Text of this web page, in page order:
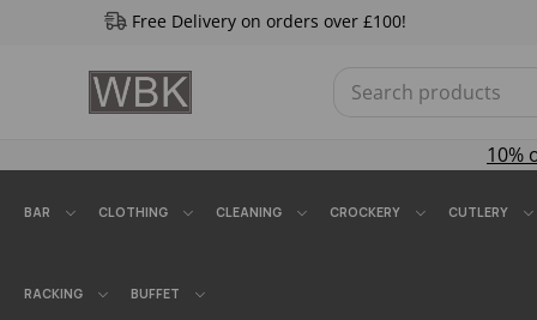
Free Delivery on orders over £100!
10%
BAR CLOTHING CLEANING CROCKERY CUTLERY
RACKING BUFFET